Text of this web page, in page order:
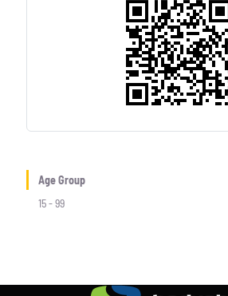
Age Group
15 - 99